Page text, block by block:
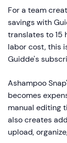
For a team
savings with
translates to 15
labor cost, this
Guidde's
Ashampoo
becomes
manual editing
also creates
upload,